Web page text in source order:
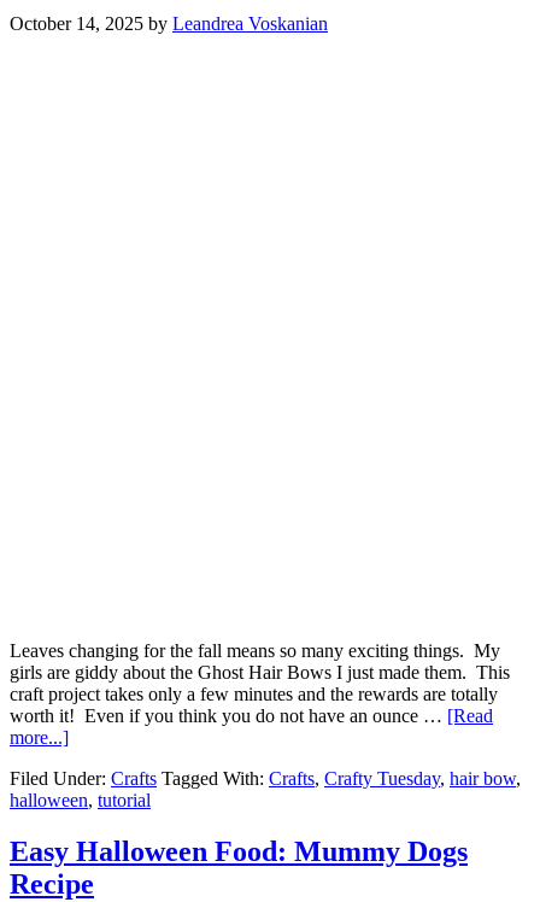
October 14, 2025 by Leandrea Voskanian
Leaves changing for the fall means so many exciting things. My
girls are giddy about the Ghost Hair Bows I just made them. This
craft project takes only a few minutes and the rewards are totally
worth it! Even if you think you do not have an ounce … [Read
more...]
Filed Under: Crafts Tagged With: Crafts, Crafty Tuesday, hair bow,
halloween, tutorial
Easy Halloween Food: Mummy Dogs
Recipe